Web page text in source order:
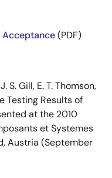
Acceptance(PDF)
S. Gill, E. T. Thomson,
Testing Results of
at the 2010
et Systemes
Austria (September